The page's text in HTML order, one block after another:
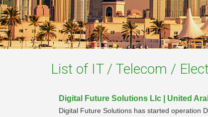
List of IT / Telecom /
Digital Future Solutions Llc | United
Digital Future Solutions has started operation